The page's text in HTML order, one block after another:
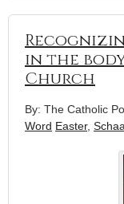
in the
Church
By: The Catholic
Word Easter,